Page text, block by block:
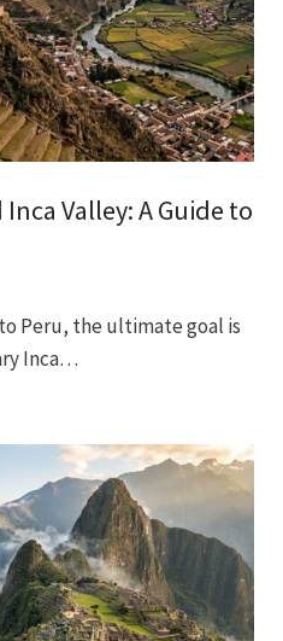
Valley: A Guide to
Peru, the ultimate goal is
Inca…